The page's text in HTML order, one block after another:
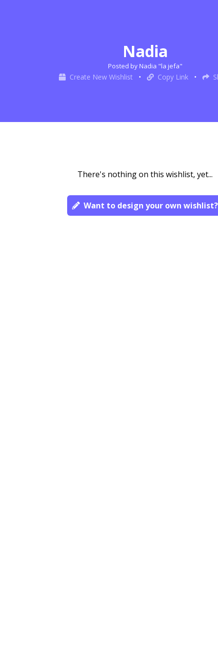
Nadia
Posted by Nadia "la jefa"
Create New Wishlist • Copy Link •
There's nothing on this wishlist, yet...
Want to design your own wishlist?